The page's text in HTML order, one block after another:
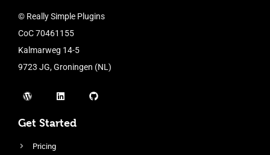
© Really Simple Plugins
CoC 70461155
Kalmarweg 14-5
9723 JG, Groningen (NL)
Get Started
Pricing